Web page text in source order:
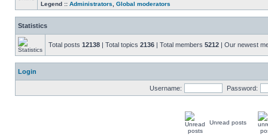
Legend :: Administrators Global moderators
Statistics
Total posts 12138 | Total topics 2136 | Total members 5212 | Our newest
Login
Username: Password:
Unread posts